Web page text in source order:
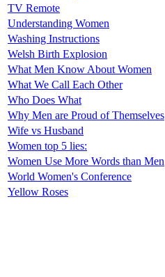
TV Remote
Understanding Women
Washing Instructions
Welsh Birth Explosion
What Men Know About Women
What We Call Each Other
Who Does What
Why Men are Proud of Themselves
Wife vs Husband
Women top 5 lies:
Women Use More Words than Men
World Women's Conference
Yellow Roses